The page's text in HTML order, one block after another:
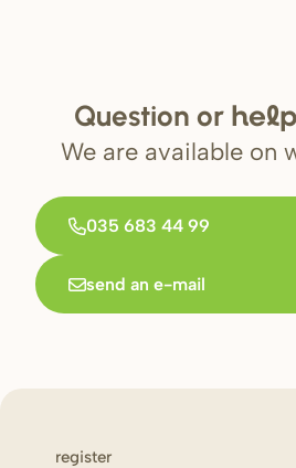
Question or help
We are available on
035 683 44 99
send an e-mail
register